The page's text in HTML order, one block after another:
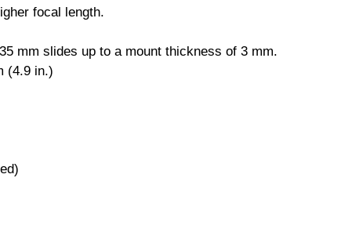
focal length.
mm slides up to a mount thickness of 3 mm.
(4.9 in.)